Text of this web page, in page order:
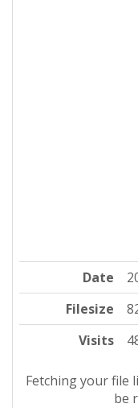
Date
Filesize
Visits
Fetching your file
be